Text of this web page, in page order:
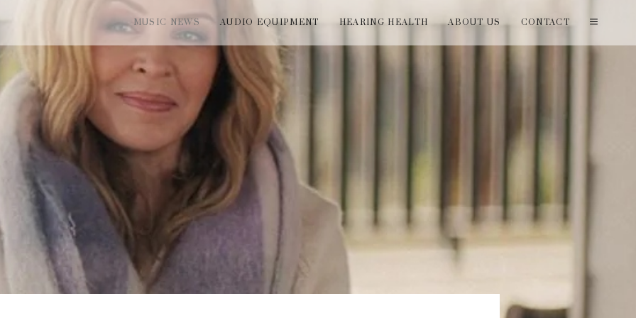
MUSIC NEWS AUDIO EQUIPMENT HEARING HEALTH ABOUT US CONTACT